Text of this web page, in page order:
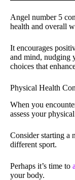
Angel number 5
health and overall
It encourages
and mind, nudging
choices that
Physical Health
When you
assess your
Consider starting a
different sport.
Perhaps it’s time to
your body.